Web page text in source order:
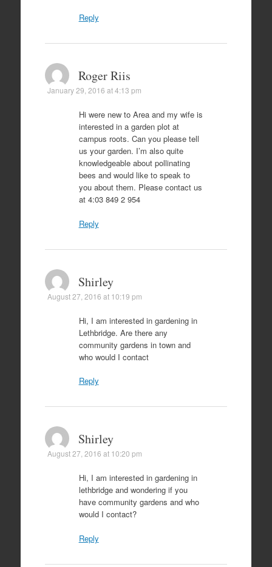
Reply
Roger Riis
January 29, 2016 at 4:13 pm
Hi were new to Area and my wife is
interested in a garden plot at
campus roots. Can you please tell
us your garden. I’m also quite
knowledgeable about pollinating
bees and would like to speak to
you about them. Please contact us
at 4:03 849 2 954
Reply
Shirley
August 27, 2016 at 10:19 pm
Hi, I am interested in gardening in
Lethbridge. Are there any
community gardens in town and
who would I contact
Reply
Shirley
August 27, 2016 at 10:20 pm
Hi, I am interested in gardening in
lethbridge and wondering if you
have community gardens and who
would I contact?
Reply